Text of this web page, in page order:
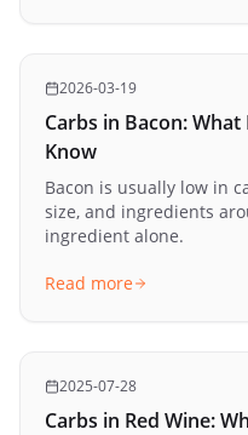
2026-03-19
Carbs in Bacon:
Know
Bacon is usually low in
size, and ingredients
ingredient alone.
Read more
2025-07-28
Carbs in Red Wine: